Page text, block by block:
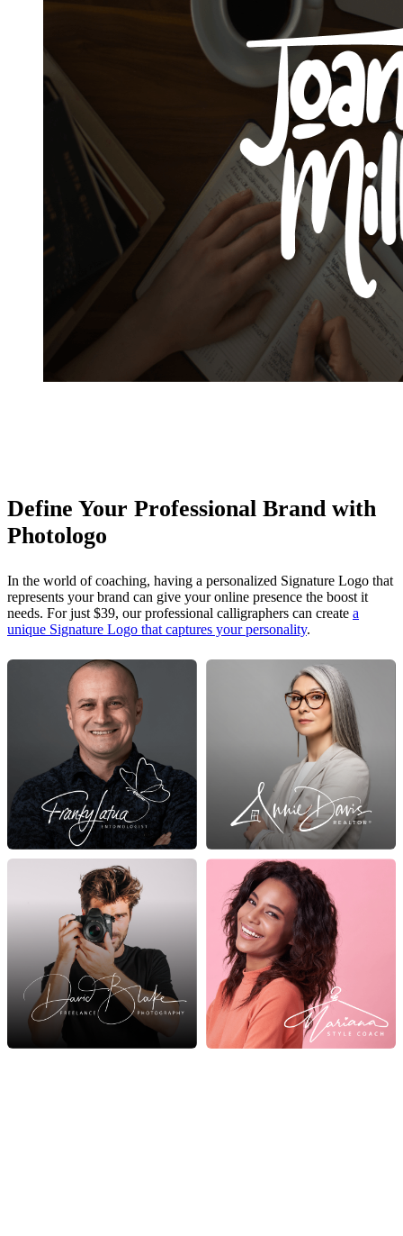
Define Your Professional Brand with
Photologo
In the world of coaching, having a personalized Signature Logo that
represents your brand can give your online presence the boost it
needs. For just $39, our professional calligraphers can create a
unique Signature Logo that captures your personality.